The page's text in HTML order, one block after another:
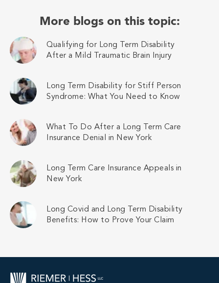
More blogs on this topic:
Qualifying for Long Term Disability
After a Mild Traumatic Brain Injury
Long Term Disability for Stiff Person
Syndrome: What You Need to Know
What To Do After a Long Term Care
Insurance Denial in New York
Long Term Care Insurance Appeals in
New York
Long Covid and Long Term Disability
Benefits: How to Prove Your Claim